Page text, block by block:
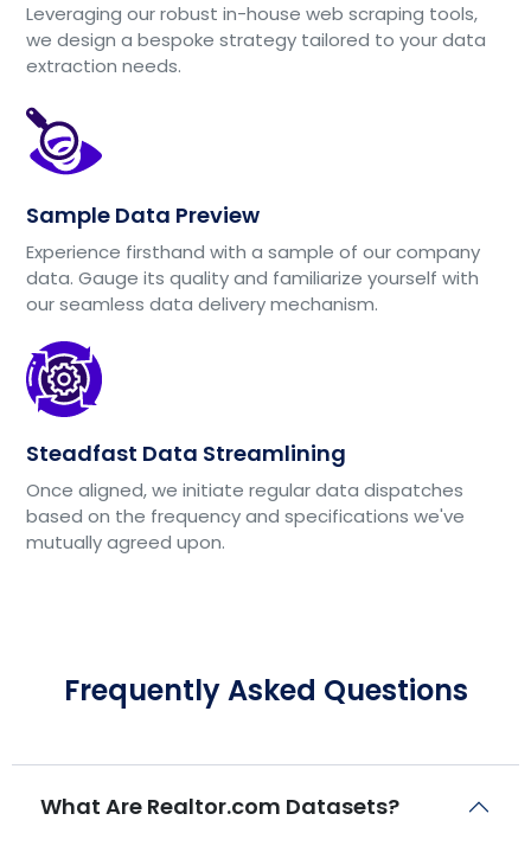
Leveraging our robust in-house web scraping tools,
we design a bespoke strategy tailored to your data
extraction needs.
Sample Data Preview
Experience firsthand with a sample of our company
data. Gauge its quality and familiarize yourself with
our seamless data delivery mechanism.
Steadfast Data Streamlining
Once aligned, we initiate regular data dispatches
based on the frequency and specifications we've
mutually agreed upon.
Frequently Asked Questions
What Are Realtor.com Datasets?